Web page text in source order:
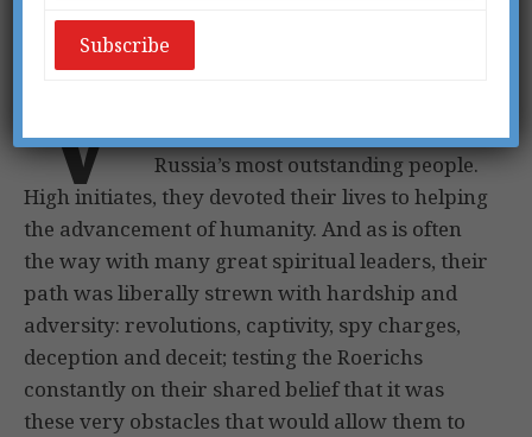
This article was published in New Dawn 99 (Nov-Dec 2006)
V
isionaries, luminaries, and
Helena Roerich were two of
Russia’s most outstanding people.
High initiates, they devoted their lives to helping
the advancement of humanity. And as is often
the way with many great spiritual leaders, their
path was liberally strewn with hardship and
adversity: revolutions, captivity, spy charges,
deception and deceit; testing the Roerichs
constantly on their shared belief that it was
these very obstacles that would allow them to